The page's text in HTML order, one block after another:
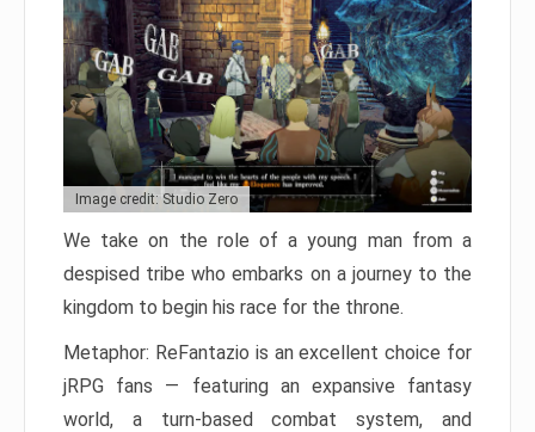
Image credit: Studio Zero
We take on the role of a young man from a
despised tribe who embarks on a journey to the
kingdom to begin his race for the throne.
Metaphor: ReFantazio is an excellent choice for
jRPG fans — featuring an expansive fantasy
world, a turn-based combat system, and